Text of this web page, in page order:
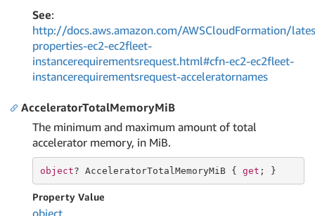
See:
http://docs.aws.amazon.com/AWSCloudFormation/
properties-ec2-ec2fleet-
instancerequirementsrequest.html#cfn-ec2-ec2fleet-
instancerequirementsrequest-acceleratornames
AcceleratorTotalMemoryMiB
The minimum and maximum amount of total
accelerator memory, in MiB.
object? AcceleratorTotalMemoryMiB { get ; }
Property Value
object